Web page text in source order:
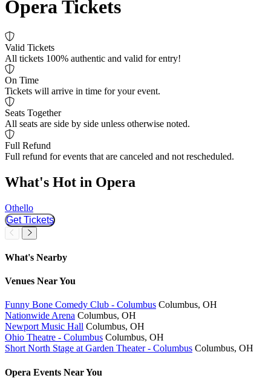
Opera Tickets
Valid Tickets
All tickets 100% authentic and valid for entry!
On Time
Tickets will arrive in time for your event.
Seats Together
All seats are side by side unless otherwise noted.
Full Refund
Full refund for events that are canceled and not rescheduled.
What's Hot in Opera
Othello
Get Tickets
Slider Previous
Slider Next
What's Nearby
Venues Near You
Funny Bone Comedy Club - Columbus Columbus, OH
Nationwide Arena Columbus, OH
Newport Music Hall Columbus, OH
Ohio Theatre - Columbus Columbus, OH
Short North Stage at Garden Theater - Columbus Columbus, OH
Opera Events Near You